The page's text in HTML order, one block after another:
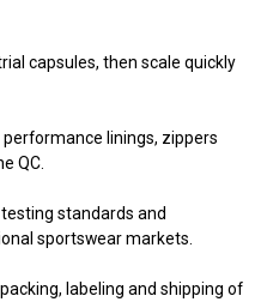
capsules, then scale quickly
linings, zippers
QC.
standards and
sportswear markets.
labeling and shipping of